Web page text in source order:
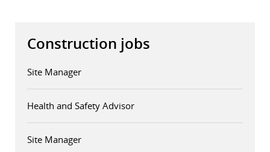
Construction jobs
Site Manager
Health and Safety Advisor
Site Manager